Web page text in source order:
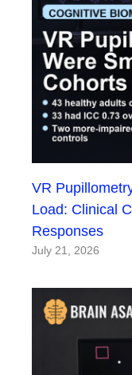
VR
Load: Clinical
Responses
July 21, 2026